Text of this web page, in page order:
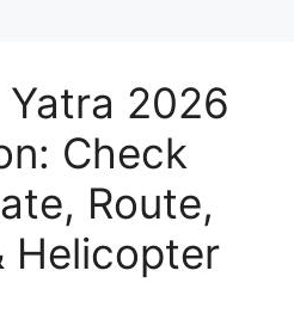
2026
Check
Route,
Helicopter